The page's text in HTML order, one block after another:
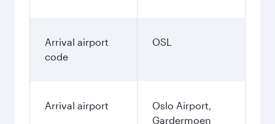
Arrival airport
code
OSL
Arrival airport
Oslo Airport,
Gardermoen